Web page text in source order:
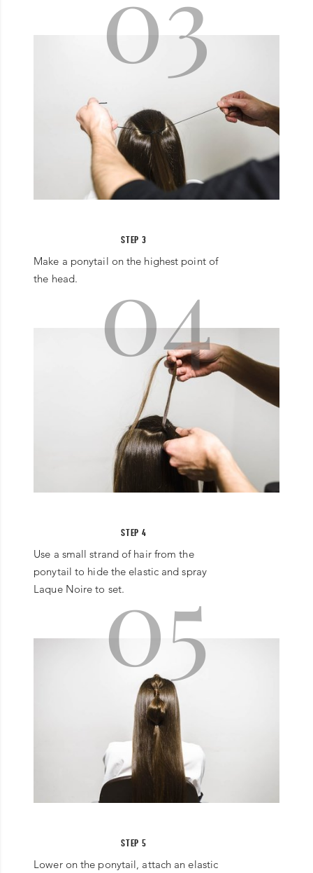
STEP 3
Make a ponytail on the highest point of
the head.
04
STEP 4
Use a small strand of hair from the
ponytail to hide the elastic and spray
Laque Noire to set.05
STEP 5
Lower on the ponytail, attach an elastic